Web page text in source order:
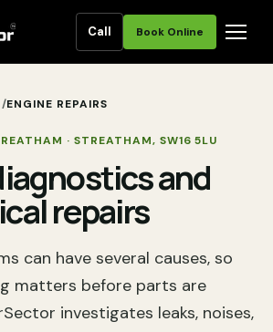
Call Book Online
ENGINE REPAIRS
·STREATHAM, SW16 5LU
and
repairs
can have several causes, so
matters before parts are
investigates leaks, noises,